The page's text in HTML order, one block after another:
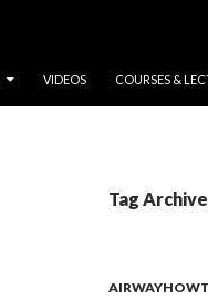
VIDEOS COURSES &
Tag